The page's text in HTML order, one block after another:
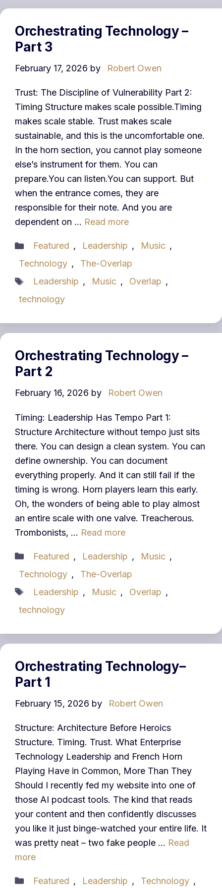
Orchestrating Technology –
Part 3
February 17, 2026 by Robert Owen
Trust: The Discipline of Vulnerability Part 2:
Timing Structure makes scale possible.Timing
makes scale stable. Trust makes scale
sustainable, and this is the uncomfortable one.
In the horn section, you cannot play someone
else’s instrument for them. You can
prepare.You can listen.You can support. But
when the entrance comes, they are
responsible for their note. And you are
dependent on … Read more
Categories
Featured , Leadership , Music ,
Technology ,
The-Overlap
Tags
Leadership , Music , Overlap ,
technology
Orchestrating Technology –
Part 2
February 16, 2026 by Robert Owen
Timing: Leadership Has Tempo Part 1:
Structure Architecture without tempo just sits
there. You can design a clean system. You can
define ownership. You can document
everything properly. And it can still fail if the
timing is wrong. Horn players learn this early.
Oh, the wonders of being able to play almost
an entire scale with one valve. Treacherous.
Trombonists, … Read more
Categories
Featured , Leadership , Music ,
Technology ,
The-Overlap
Tags
Leadership , Music , Overlap ,
technology
Orchestrating Technology–
Part 1
February 15, 2026 by Robert Owen
Structure: Architecture Before Heroics
Structure. Timing. Trust. What Enterprise
Technology Leadership and French Horn
Playing Have in Common, More Than They
Should I recently fed my website into one of
those AI podcast tools. The kind that reads
your content and then confidently discusses
you like it just binge-watched your entire life. It
was pretty neat – two fake people … Read
more
Categories
Featured , Leadership , Technology ,